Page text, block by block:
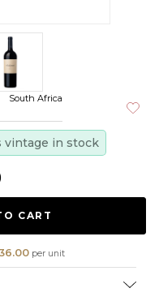
South Africa
vintage in stock
per unit